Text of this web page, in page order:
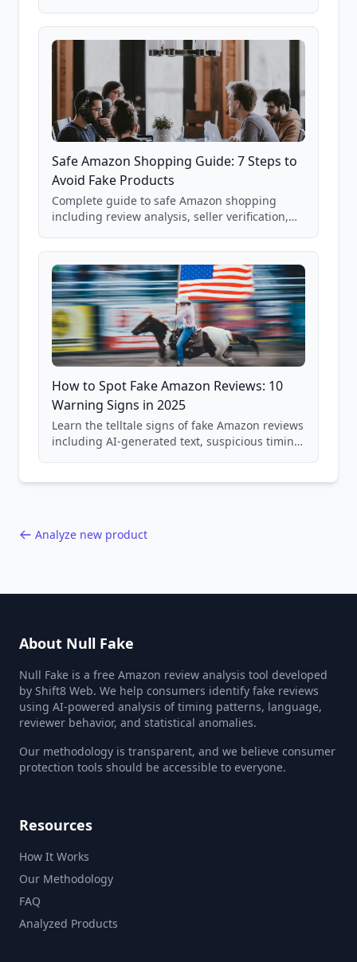
85,000+ analyzed Amazon listings.
Safe Amazon Shopping Guide: 7 Steps to
Avoid Fake Products
Complete guide to safe Amazon shopping
including review analysis, seller verification,
and scam avoidance techniques.
How to Spot Fake Amazon Reviews: 10
Warning Signs in 2025
Learn the telltale signs of fake Amazon reviews
including AI-generated text, suspicious timing
Analyze new product
About Null Fake
Null Fake is a free Amazon review analysis tool developed
by Shift8 Web. We help consumers identify fake reviews
using AI-powered analysis of timing patterns, language,
reviewer behavior, and statistical anomalies.
Our methodology is transparent, and we believe consumer
protection tools should be accessible to everyone.
Resources
How It Works
Our Methodology
FAQ
Analyzed Products